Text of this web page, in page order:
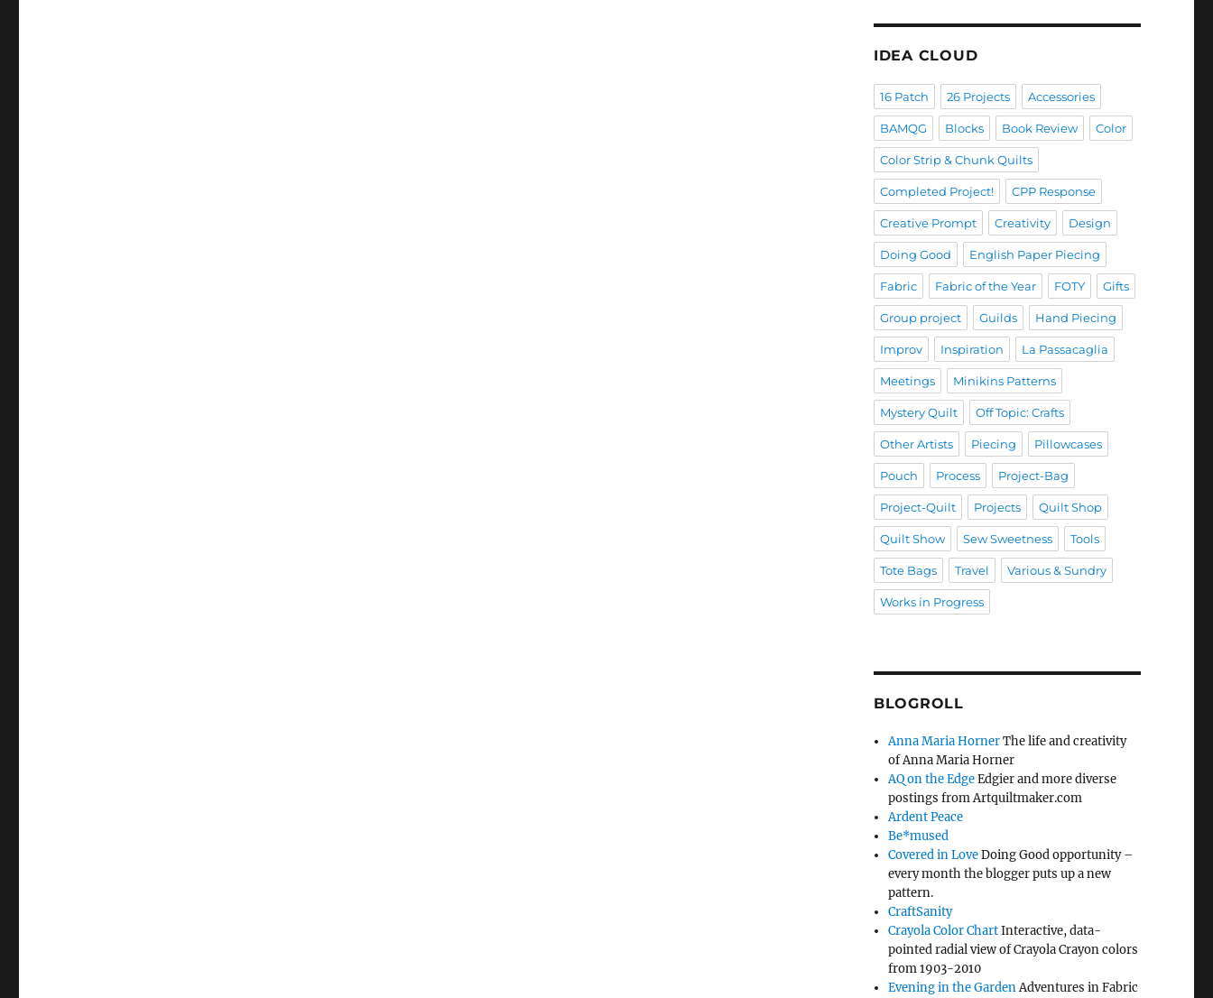
IDEA CLOUD
16 Patch 26 Projects Accessories
BAMQG Blocks Book Review Color
Color Strip & Chunk Quilts
Completed Project! CPP Response
Creative Prompt Creativity Design
Doing Good English Paper Piecing
Fabric Fabric of the Year FOTY Gifts
Group project Guilds Hand Piecing
Improv Inspiration La Passacaglia
Meetings Minikins Patterns
Mystery Quilt Off Topic: Crafts
Other Artists Piecing Pillowcases
Pouch Process Project-Bag
Project-Quilt Projects Quilt Shop
Quilt Show Sew Sweetness Tools
Tote Bags Travel Various & Sundry
Works in Progress
BLOGROLL
Anna Maria HornerThe life and creativity
of Anna Maria Horner
AQ on the EdgeEdgier and more diverse
postings from Artquiltmaker.com
Ardent Peace
Be*mused
Covered in LoveDoing Good opportunity –
every month the blogger puts up a new
pattern.
CraftSanity
Crayola Color ChartInteractive, data-
pointed radial view of Crayola Crayon colors
from 1903-2010
Evening in the GardenAdventures in Fabric